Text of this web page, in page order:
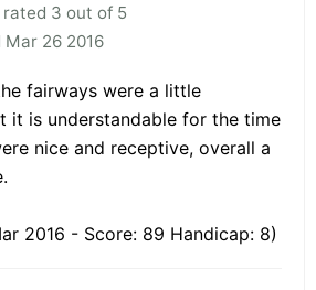
rated 3 out of 5
Mar 26 2016
fairways were a little
it is understandable for the time
nice and receptive, overall a
2016 - Score: 89 Handicap: 8)